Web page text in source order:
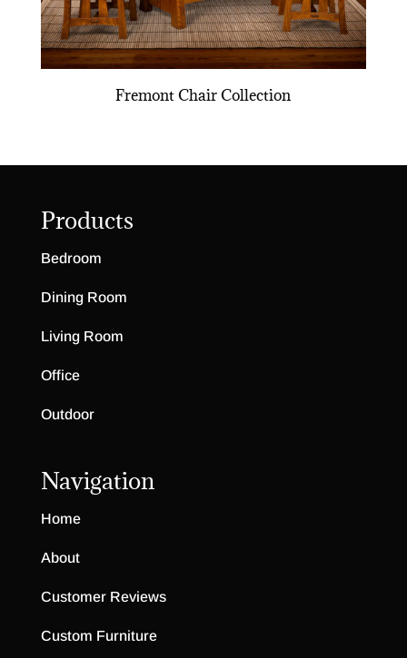
Fremont Chair Collection
Products
Bedroom
Dining Room
Living Room
Office
Outdoor
Navigation
Home
About
Customer Reviews
Custom Furniture